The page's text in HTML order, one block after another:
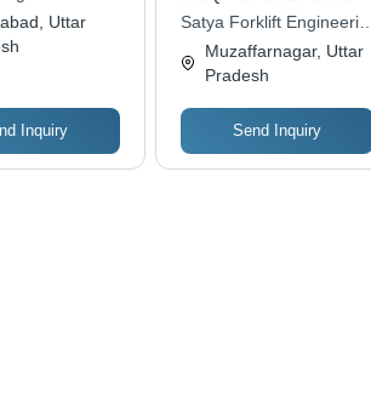
Harsh
Solution
Uttar
Inquiry
Shock Proof, Energy
Efficient, Long Life
Span, Superior
Capacity
Satya Forklift Engineering
& Equipments Pvt. Ltd
Muzaffarnagar, Uttar
Pradesh
Send Inquiry